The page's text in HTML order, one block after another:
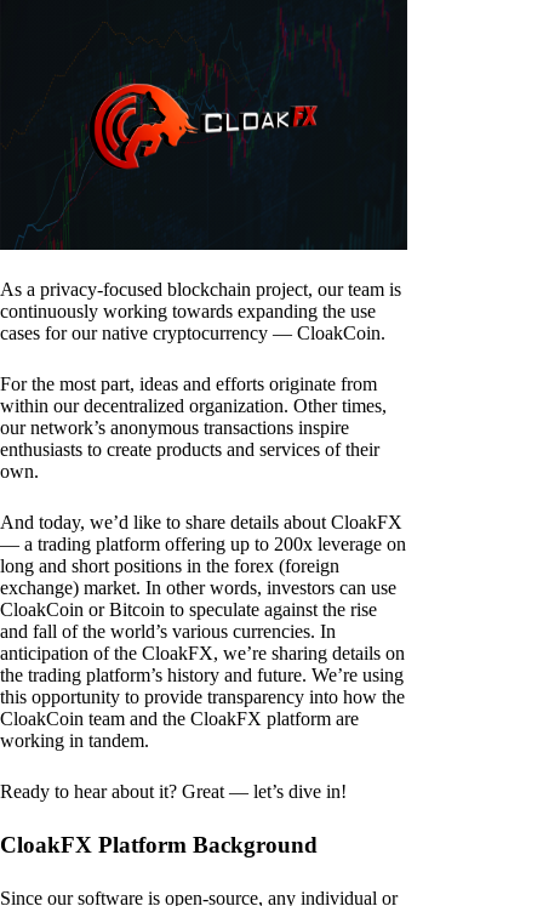
As a privacy-focused blockchain project, our team is
continuously working towards expanding the use
cases for our native cryptocurrency — CloakCoin.
For the most part, ideas and efforts originate from
within our decentralized organization. Other times,
our network’s anonymous transactions inspire
enthusiasts to create products and services of their
own.
And today, we’d like to share details about CloakFX
— a trading platform offering up to 200x leverage on
long and short positions in the forex (foreign
exchange) market. In other words, investors can use
CloakCoin or Bitcoin to speculate against the rise
and fall of the world’s various currencies. In
anticipation of the CloakFX, we’re sharing details on
the trading platform’s history and future. We’re using
this opportunity to provide transparency into how the
CloakCoin team and the CloakFX platform are
working in tandem.
Ready to hear about it? Great — let’s dive in!
CloakFX Platform Background
Since our software is open-source, any individual or